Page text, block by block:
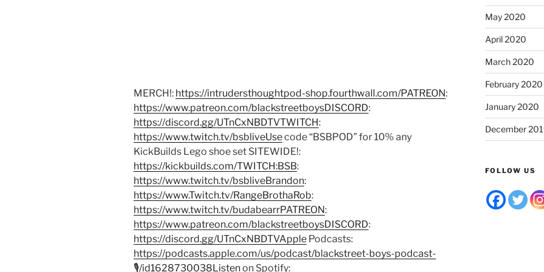
MERCH!: https://intrudersthoughtpod-shop.fourthwall.com/PATREON:
https://www.patreon.com/blackstreetboysDISCORD:
https://discord.gg/UTnCxNBDTVTWITCH:
https://www.twitch.tv/bsbliveUsecode “BSBPOD” for 10% any
KickBuilds Lego shoe set SITEWIDE!:
https://kickbuilds.com/TWITCH:BSB:
https://www.twitch.tv/bsbliveBrandon:
https://www.Twitch.tv/RangeBrothaRob:
https://www.twitch.tv/budabearrPATREON:
https://www.patreon.com/blackstreetboysDISCORD:
https://discord.gg/UTnCxNBDTVApple Podcasts:
https://podcasts.apple.com/us/podcast/blackstreet-boys-podcast-
🎙/id1628730038Listenon Spotify:
May 2020
April 2020
March 2020
February 2020
January 2020
December
FOLLOW US